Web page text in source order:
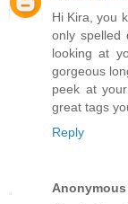
Hi Kira, you
only spelled
looking at
gorgeous
peek at
great tags
Reply
Anonymous